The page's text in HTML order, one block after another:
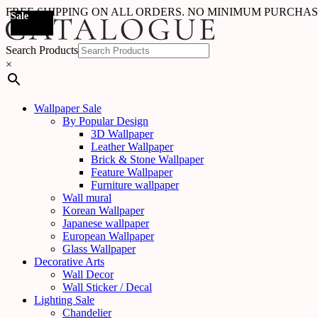
FREE SHIPPING ON ALL ORDERS. NO MINIMUM
Search Products
×
Wallpaper Sale
By Popular Design
3D Wallpaper
Leather Wallpaper
Brick & Stone Wallpaper
Feature Wallpaper
Furniture wallpaper
Wall mural
Korean Wallpaper
Japanese wallpaper
European Wallpaper
Glass Wallpaper
Decorative Arts
Wall Decor
Wall Sticker / Decal
Lighting Sale
Chandelier
Sale
Sale
Sale
Sale
Sale
Sale
Sale
Sale
Sale
Sale
Sale
Sale
Sale
Sale
Sale
Sale
Sale
Sale